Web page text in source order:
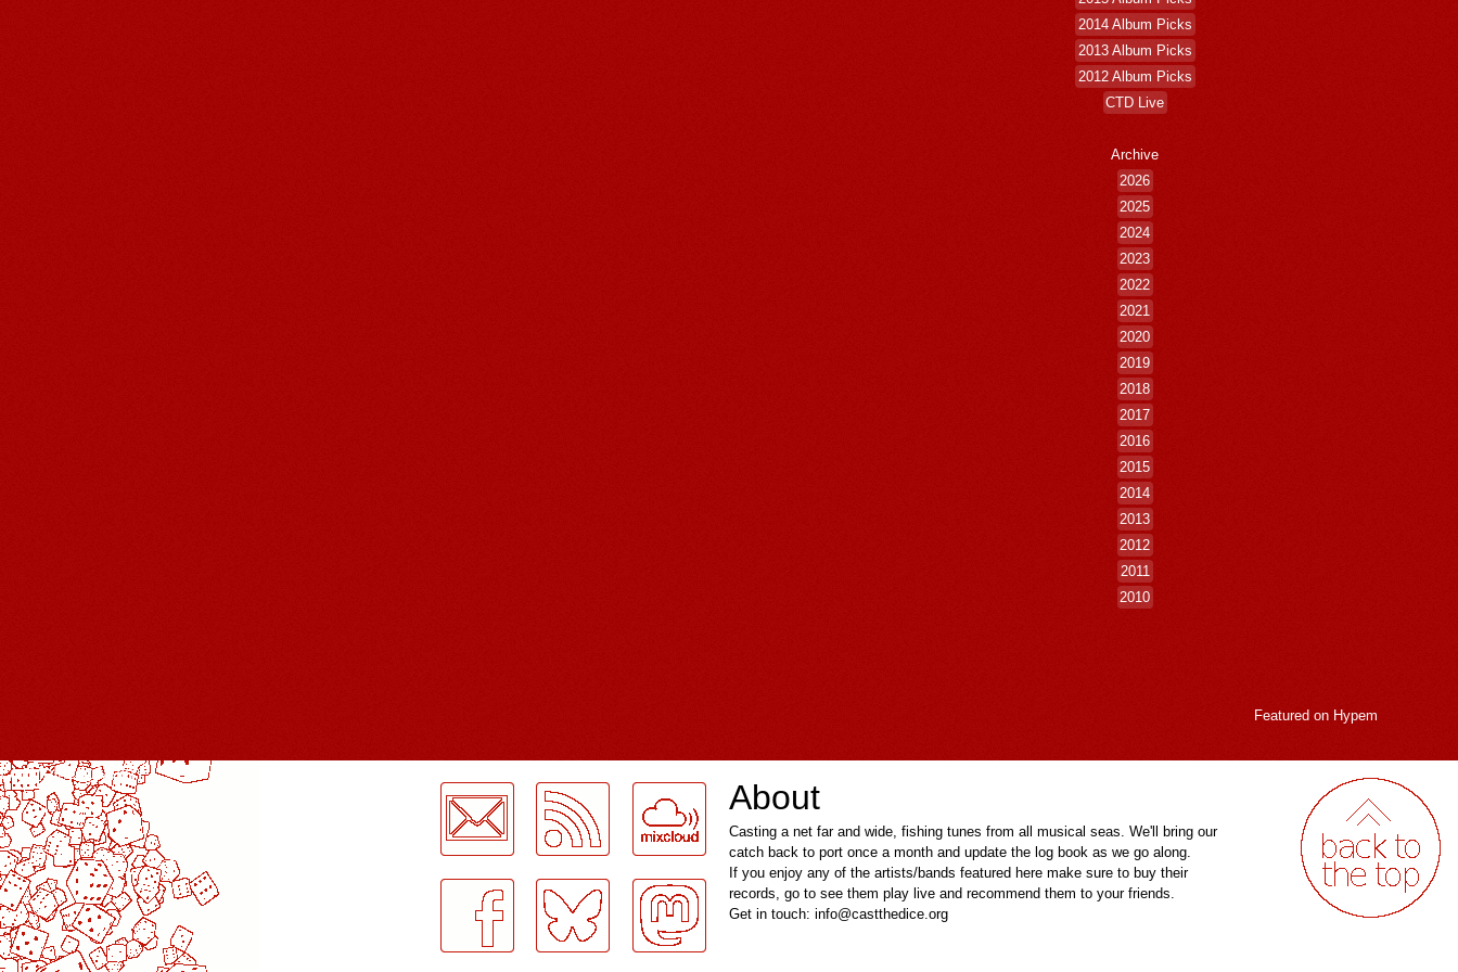
2014 Album Picks
2013 Album Picks
2012 Album Picks
CTD Live
Archive
2026
2025
2024
2023
2022
2021
2020
2019
2018
2017
2016
2015
2014
2013
2012
2011
2010
Featured on Hypem
LogMeInLogMeIn.
About
Casting a net far and wide, fishing tunes from all musical seas. We'll bring our
catch back to port once a month and update the log book as we go along.
If you enjoy any of the artists/bands featured here make sure to buy their
records, go to see them play live and recommend them to your friends.
Get in touch: info@castthedice.org